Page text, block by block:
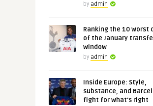
by admin
Ranking the 10 worst
of the January
window
by admin
Inside Europe: Style,
substance, and
fight for what's right